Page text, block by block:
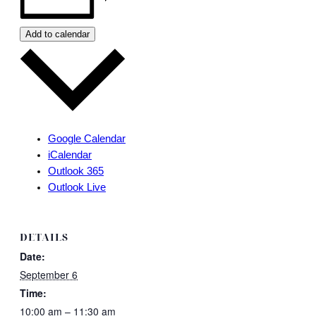
Add to calendar
Google Calendar
iCalendar
Outlook 365
Outlook Live
DETAILS
Date:
September 6
Time:
10:00 am – 11:30 am